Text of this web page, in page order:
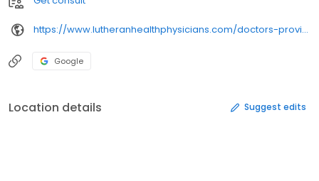
https://www.lutheranhealthphysicians.com/doctors-providers/
Google
Location details Suggest edits